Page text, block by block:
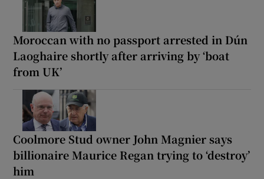
Moroccan with no passport arrested in Dún
Laoghaire shortly after arriving by ‘boat
from UK’
Coolmore Stud owner John Magnier says
billionaire Maurice Regan trying to ‘destroy’
him